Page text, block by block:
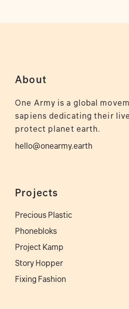
About
One Army is a global
sapiens dedicating their
protect planet earth.
hello@onearmy.earth
Projects
Precious Plastic
Phonebloks
Project Kamp
Story Hopper
Fixing Fashion